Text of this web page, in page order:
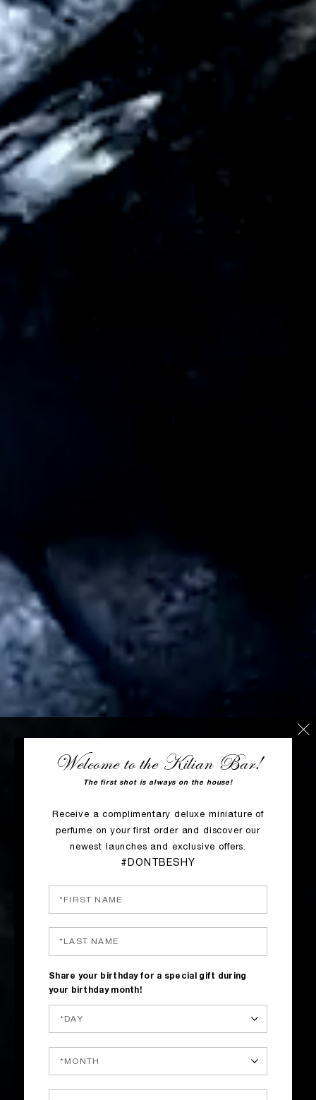
Welcome to the Kilian Bar!
The first shot is always on the house!
Receive a complimentary deluxe miniature of
perfume on your first order and discover our
newest launches and exclusive offers.
#DONTBESHY
Share your birthday for a special gift during
your birthday month!